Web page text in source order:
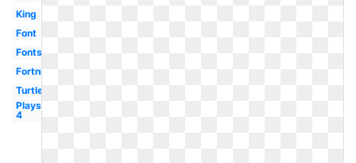
King
Font
Fonts
Fortnite
Turtle
Playstation
4